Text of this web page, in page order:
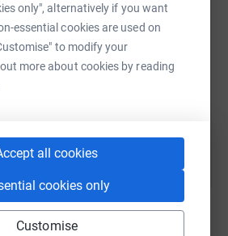
only", alternatively if you want
essential cookies are used on
to modify your
more about cookies by reading
all cookies
cookies only
Customise
at 14:10
- we have now reached our first
I have extended the target to
some of the funds to remove
grounds.